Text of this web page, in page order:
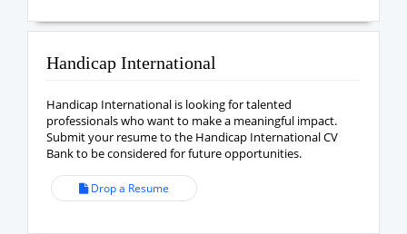
Handicap International
Handicap International is looking for talented
professionals who want to make a meaningful impact.
Submit your resume to the Handicap International CV
Bank to be considered for future opportunities.
Drop a Resume